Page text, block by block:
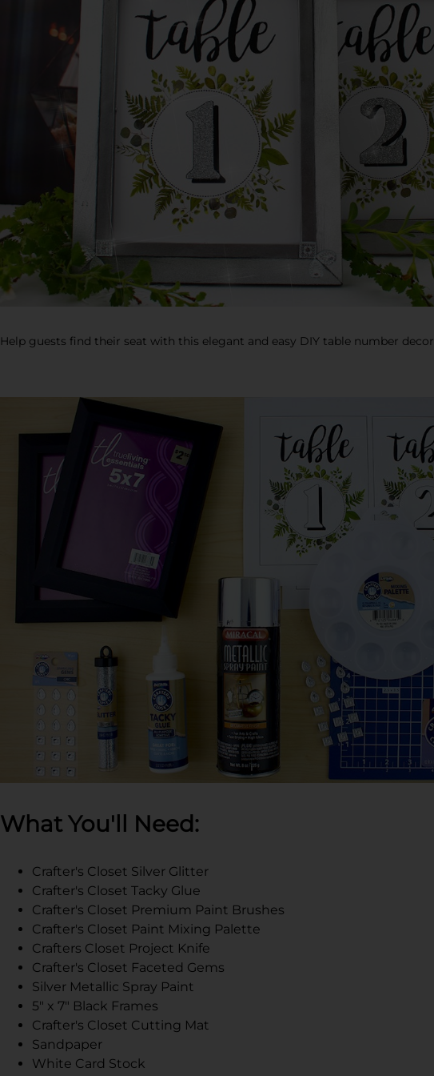
Help guests find their seat with this elegant and easy DIY table number decor.
What You'll Need:
Crafter's Closet Silver Glitter
Crafter's Closet Tacky Glue
Crafter's Closet Premium Paint Brushes
Crafter's Closet Paint Mixing Palette
Crafters Closet Project Knife
Crafter's Closet Faceted Gems
Silver Metallic Spray Paint
5" x 7" Black Frames
Crafter's Closet Cutting Mat
Sandpaper
White Card Stock